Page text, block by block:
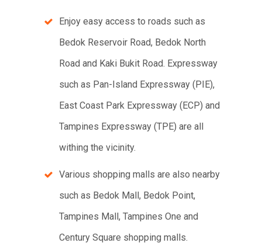
Enjoy easy access to roads such as
Bedok Reservoir Road, Bedok North
Road and Kaki Bukit Road. Expressway
such as Pan-Island Expressway (PIE),
East Coast Park Expressway (ECP) and
Tampines Expressway (TPE) are all
withing the vicinity.
Various shopping malls are also nearby
such as Bedok Mall, Bedok Point,
Tampines Mall, Tampines One and
Century Square shopping malls.